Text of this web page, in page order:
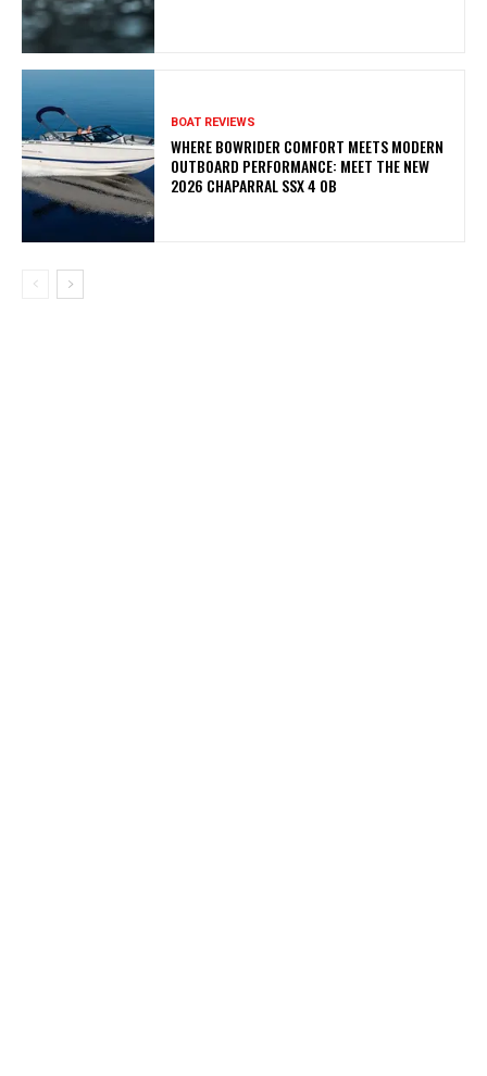
BOAT REVIEWS
WHERE BOWRIDER COMFORT MEETS MODERN
OUTBOARD PERFORMANCE: MEET THE NEW
2026 CHAPARRAL SSX 4 OB